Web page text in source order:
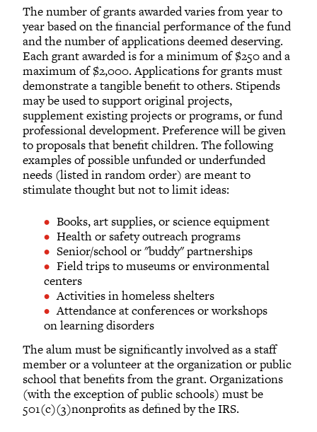
The number of grants awarded varies from year to
year based on the financial performance of the fund
and the number of applications deemed deserving.
Each grant awarded is for a minimum of $250 and a
maximum of $2,000. Applications for grants must
demonstrate a tangible benefit to others. Stipends
may be used to support original projects,
supplement existing projects or programs, or fund
professional development. Preference will be given
to proposals that benefit children. The following
examples of possible unfunded or underfunded
needs (listed in random order) are meant to
stimulate thought but not to limit ideas:
Books, art supplies, or science equipment
Health or safety outreach programs
Senior/school or "buddy" partnerships
Field trips to museums or environmental
centers
Activities in homeless shelters
Attendance at conferences or workshops
on learning disorders
The alum must be significantly involved as a staff
member or a volunteer at the organization or public
school that benefits from the grant. Organizations
(with the exception of public schools) must be
501(c)(3)nonprofits as defined by the IRS.